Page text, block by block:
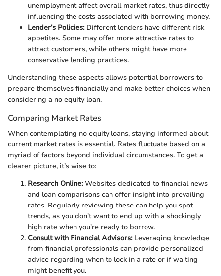
unemployment affect overall market rates, thus directly
influencing the costs associated with borrowing money.
Lender’s Policies:Different lenders have different risk
appetites. Some may offer more attractive rates to
attract customers, while others might have more
conservative lending practices.
Understanding these aspects allows potential borrowers to
prepare themselves financially and make better choices when
considering a no equity loan.
Comparing Market Rates
When contemplating no equity loans, staying informed about
current market rates is essential. Rates fluctuate based on a
myriad of factors beyond individual circumstances. To get a
clearer picture, it’s wise to:
Research Online:Websites dedicated to financial news
and loan comparisons can offer insight into prevailing
rates. Regularly reviewing these can help you spot
trends, as you don't want to end up with a shockingly
high rate when you're ready to borrow.
Consult with Financial Advisors:Leveraging knowledge
from financial professionals can provide personalized
advice regarding when to lock in a rate or if waiting
might benefit you.